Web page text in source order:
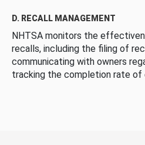
D. RECALL MANAGEMENT
NHTSA monitors the
recalls, including the filing of
communicating with owners
tracking the completion rate of